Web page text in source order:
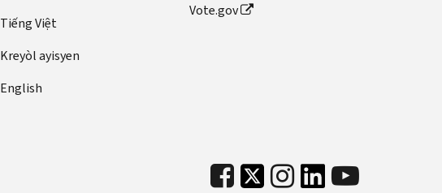
Tiếng Việt
Kreyòl ayisyen
English
Vote.gov